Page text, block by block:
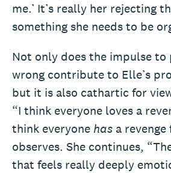
me.’ It’s really her rejecting
something she needs to be
Not only does the impulse to
wrong contribute to Elle’s
but it is also cathartic for
“I think everyone loves a
think everyone has a
observes. She continues,
that feels really deeply